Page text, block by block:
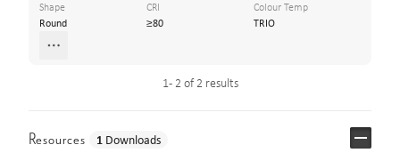
Shape
Round
CRI
≥80
Colour Temp
TRIO
1 - 2 of 2 results
Resources 1 Downloads